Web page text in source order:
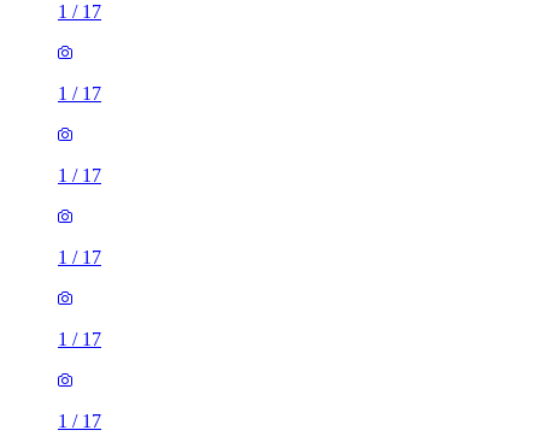
1 / 17
1 / 17
1 / 17
1 / 17
1 / 17
1 / 17